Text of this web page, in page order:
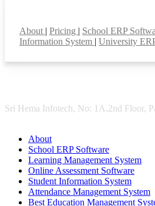
About | Pricing | School ERP
Information System | University
Sri Hema Infotech, No: 1A,2nd Floor,
About
School ERP Software
Learning Management System
Online Assessment Software
Student Information System
Attendance Management System
Best Education Management